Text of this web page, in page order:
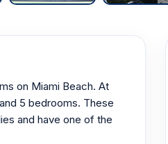
on Miami Beach. At
5 bedrooms. These
and have one of the